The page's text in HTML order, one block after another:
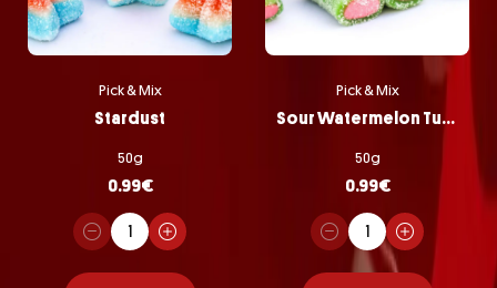
Pick & Mix
Stardust
50g
0.99€
Pick & Mix
Sour Watermelon Tubes
50g
0.99€